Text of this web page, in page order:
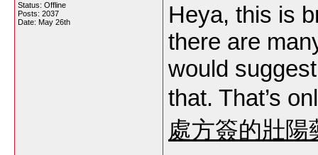
Status: Offline
Posts: 2037
Date: May 26th
Heya, this is
there are
would
that. That’s
處方簽的壯陽